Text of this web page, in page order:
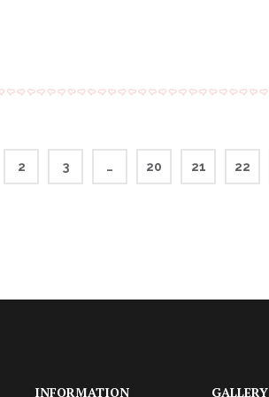
2 3 … 20 21 22
INFORMATION GALLERY